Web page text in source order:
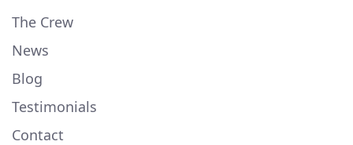
The Crew
News
Blog
Testimonials
Contact